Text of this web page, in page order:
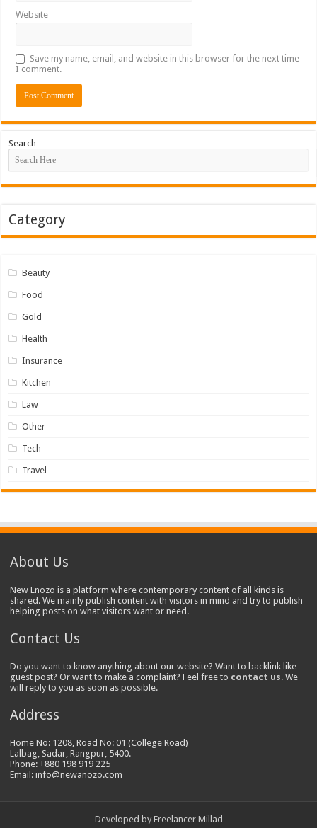
Website
Save my name, email, and website in this browser for the next time
I comment.
Search
Category
Beauty
Food
Gold
Health
Insurance
Kitchen
Law
Other
Tech
Travel
About Us
New Enozo is a platform where contemporary content of all kinds is
shared. We mainly publish content with visitors in mind and try to publish
helping posts on what visitors want or need.
Contact Us
Do you want to know anything about our website? Want to backlink like
guest post? Or want to make a complaint? Feel free to contact us. We
will reply to you as soon as possible.
Address
Home No: 1208, Road No: 01 (College Road)
Lalbag, Sadar, Rangpur, 5400.
Phone: +880 198 919 225
Email: info@newanozo.com
Developed by Freelancer Millad